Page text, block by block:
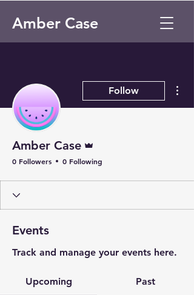
Amber Case
Follow
Amber Case
0 Followers 0 Following
Events
Track and manage your events here.
Upcoming Past